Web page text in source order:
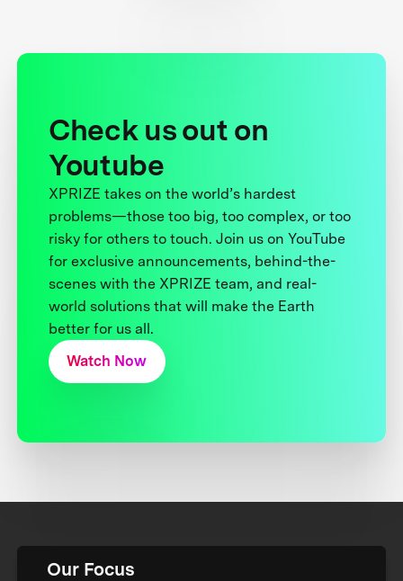
Check us out on
Youtube
XPRIZE takes on the world’s hardest
problems—those too big, too complex, or too
risky for others to touch. Join us on YouTube
for exclusive announcements, behind-the-
scenes with the XPRIZE team, and real-
world solutions that will make the Earth
better for us all.
Watch Now
Our Focus